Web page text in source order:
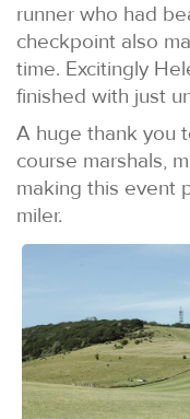
runner who had
checkpoint also
time. Excitingly
finished with just
A huge thank you
course marshals,
making this event
miler.